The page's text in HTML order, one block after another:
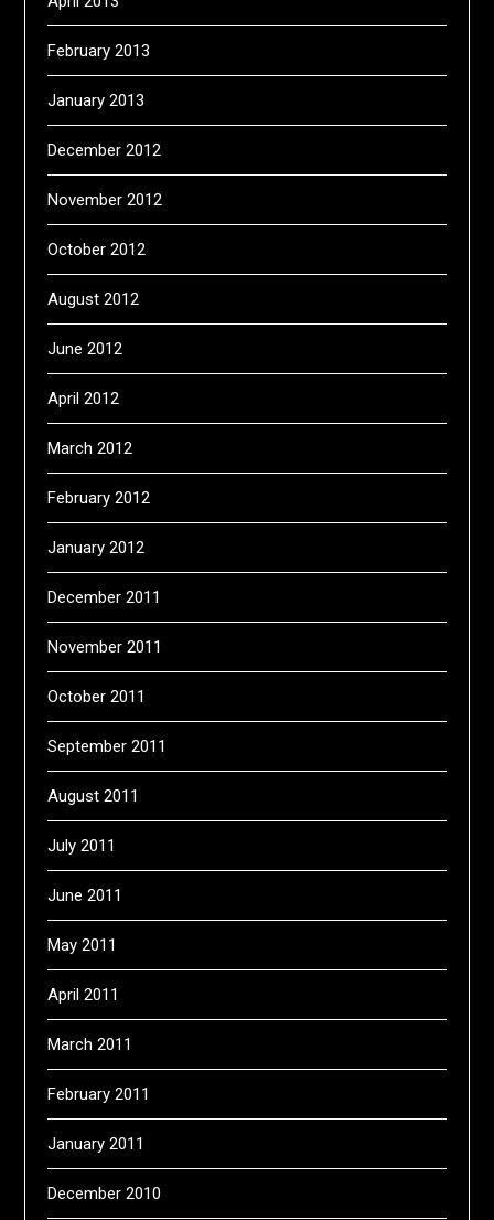
February 2013
January 2013
December 2012
November 2012
October 2012
August 2012
June 2012
April 2012
March 2012
February 2012
January 2012
December 2011
November 2011
October 2011
September 2011
August 2011
July 2011
June 2011
May 2011
April 2011
March 2011
February 2011
January 2011
December 2010